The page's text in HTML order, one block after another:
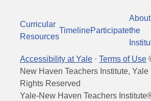
Curricular
Resources
TimelineParticipate
About
the
Accessibility at Yale · Terms of Use
New Haven Teachers Institute, Yale
Rights Reserved
Yale-New Haven Teachers